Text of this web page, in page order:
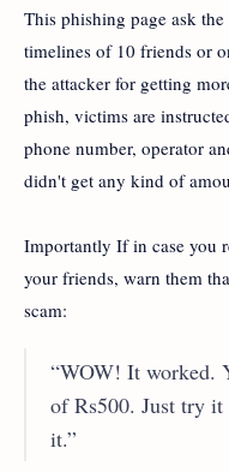
This phishing page ask
timelines of 10 friends or
the attacker for getting
phish, victims are
phone number, operator
didn't get any kind of
Importantly If in case you
your friends, warn them
scam:
“WOW! It worked.
of Rs500. Just try
it.”